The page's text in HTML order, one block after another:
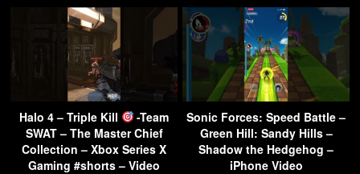
Halo 4 – Triple Kill
-Team
SWAT – The Master Chief
Collection – Xbox Series X
Gaming #shorts – Video
Sonic Forces: Speed Battle –
Green Hill: Sandy Hills –
Shadow the Hedgehog –
iPhone Video